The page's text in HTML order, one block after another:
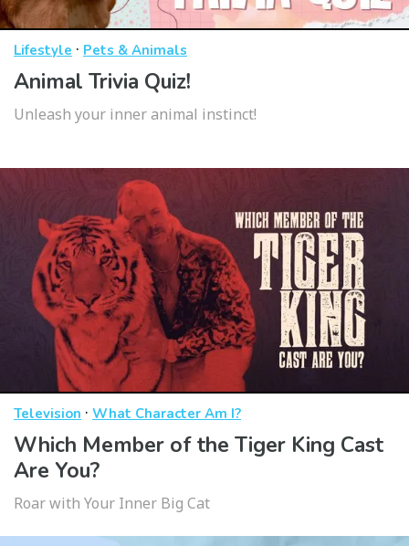
Lifestyle · Pets & Animals
Animal Trivia Quiz!
Unleash your inner animal instinct!
Television · What Character Am I?
Which Member of the Tiger King Cast
Are You?
Roar with Your Inner Big Cat